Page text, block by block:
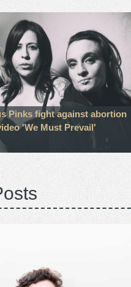
Pinks fight against abortion
'We Must Prevail'